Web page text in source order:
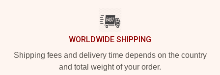
WORLDWIDE SHIPPING
Shipping fees and delivery time depends on the country
and total weight of your order.